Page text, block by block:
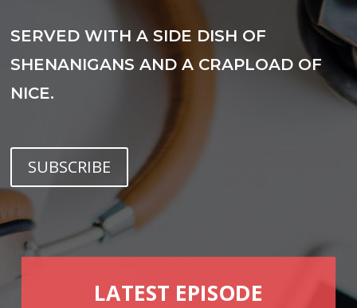
SERVED WITH A SIDE DISH OF
SHENANIGANS AND A CRAPLOAD OF
NICE.
SUBSCRIBE
LATEST EPISODE